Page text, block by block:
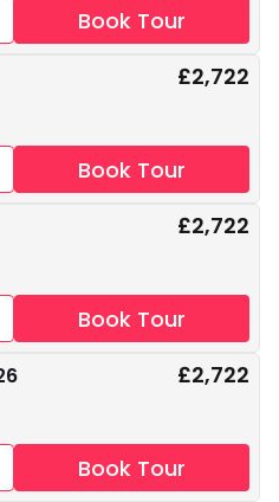
Book Tour
£2,722
Book Tour
£2,722
Book Tour
£2,722
Book Tour